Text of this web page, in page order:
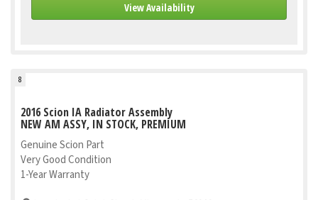
View Availability
8
2016 Scion IA Radiator Assembly
NEW AM ASSY, IN STOCK, PREMIUM
Genuine Scion Part
Very Good Condition
1-Year Warranty